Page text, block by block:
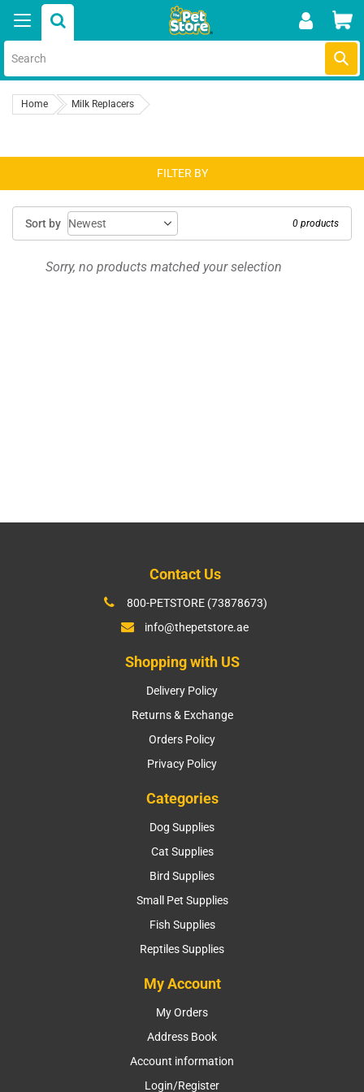
content
Home Milk Replacers
FILTER BY
Sort by 0 products
Sorry, no products matched your selection
Contact Us
800-PETSTORE (73878673)
info@thepetstore.ae
Shopping with US
Delivery Policy
Returns & Exchange
Orders Policy
Privacy Policy
Categories
Dog Supplies
Cat Supplies
Bird Supplies
Small Pet Supplies
Fish Supplies
Reptiles Supplies
My Account
My Orders
Address Book
Account information
Login/Register